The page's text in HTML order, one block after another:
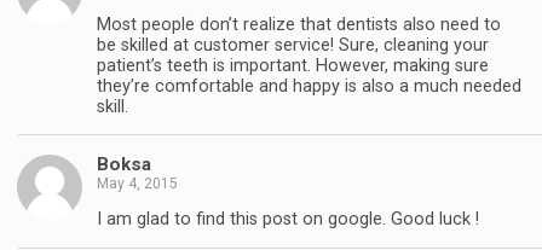
Most people don’t realize that dentists also need to
be skilled at customer service! Sure, cleaning your
patient’s teeth is important. However, making sure
they’re comfortable and happy is also a much needed
skill.
Boksa
May 4, 2015
I am glad to find this post on google. Good luck !